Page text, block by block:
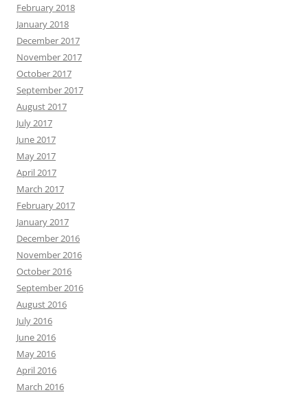
February 2018
January 2018
December 2017
November 2017
October 2017
September 2017
August 2017
July 2017
June 2017
May 2017
April 2017
March 2017
February 2017
January 2017
December 2016
November 2016
October 2016
September 2016
August 2016
July 2016
June 2016
May 2016
April 2016
March 2016